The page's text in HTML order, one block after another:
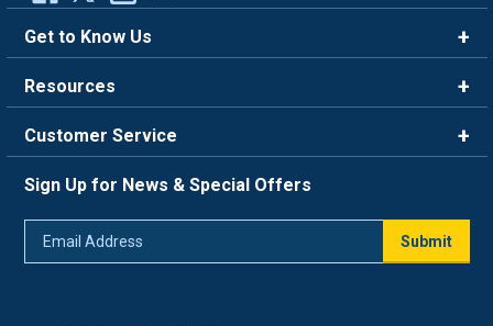
Get to Know Us
Careers
Blog
About Us
Resources
FAQ
Trade Program
Return Policy
Shipping Policy
Customer Service
Live Chat
Sign Up for News & Special Offers
Email
Submit